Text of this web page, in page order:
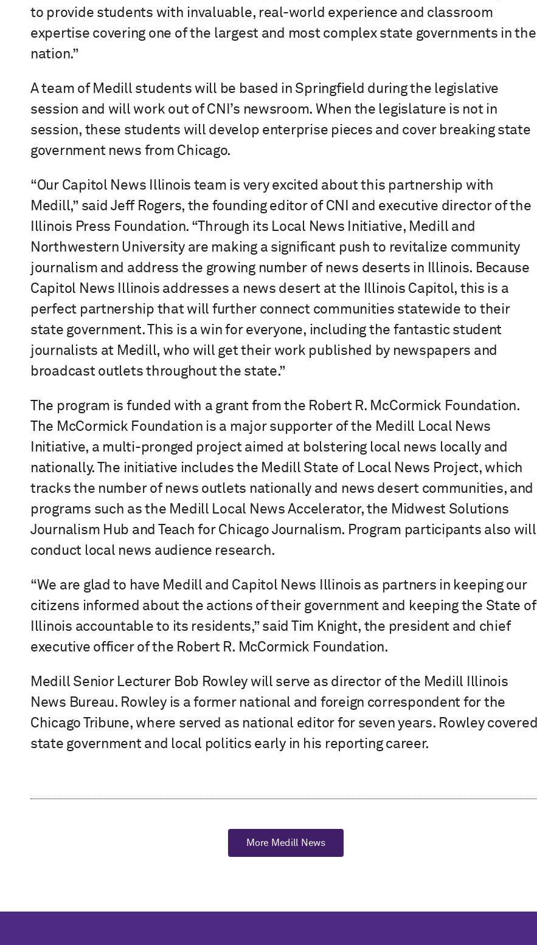
to provide students with invaluable, real-world experience and classroom
expertise covering one of the largest and most complex state governments in the
nation.”
A team of Medill students will be based in Springfield during the legislative
session and will work out of CNI’s newsroom. When the legislature is not in
session, these students will develop enterprise pieces and cover breaking state
government news from Chicago.
“Our Capitol News Illinois team is very excited about this partnership with
Medill,” said Jeff Rogers, the founding editor of CNI and executive director of the
Illinois Press Foundation. “Through its Local News Initiative, Medill and
Northwestern University are making a significant push to revitalize community
journalism and address the growing number of news deserts in Illinois. Because
Capitol News Illinois addresses a news desert at the Illinois Capitol, this is a
perfect partnership that will further connect communities statewide to their
state government. This is a win for everyone, including the fantastic student
journalists at Medill, who will get their work published by newspapers and
broadcast outlets throughout the state.”
The program is funded with a grant from the Robert R. McCormick Foundation.
The McCormick Foundation is a major supporter of the Medill Local News
Initiative, a multi-pronged project aimed at bolstering local news locally and
nationally. The initiative includes the Medill State of Local News Project, which
tracks the number of news outlets nationally and news desert communities, and
programs such as the Medill Local News Accelerator, the Midwest Solutions
Journalism Hub and Teach for Chicago Journalism. Program participants also will
conduct local news audience research.
“We are glad to have Medill and Capitol News Illinois as partners in keeping our
citizens informed about the actions of their government and keeping the State of
Illinois accountable to its residents,” said Tim Knight, the president and chief
executive officer of the Robert R. McCormick Foundation.
Medill Senior Lecturer Bob Rowley will serve as director of the Medill Illinois
News Bureau. Rowley is a former national and foreign correspondent for the
Chicago Tribune, where served as national editor for seven years. Rowley covered
state government and local politics early in his reporting career.
More Medill News